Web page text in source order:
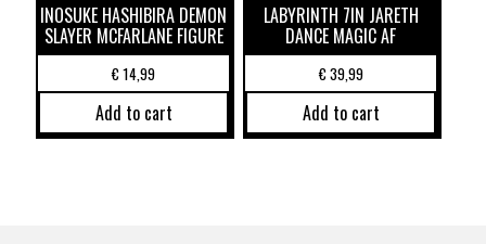
INOSUKE HASHIBIRA DEMON
SLAYER MCFARLANE FIGURE
€14,99
Add to cart
LABYRINTH 7IN JARETH
DANCE MAGIC AF
€39,99
Add to cart